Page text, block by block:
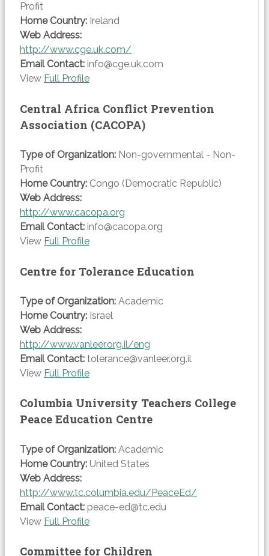
Profit
Home Country: Ireland
Web Address:
http://www.cge.uk.com/
Email Contact: info@cge.uk.com
View Full Profile
Central Africa Conflict Prevention
Association (CACOPA)
Type of Organization: Non-governmental - Non-
Profit
Home Country: Congo (Democratic Republic)
Web Address:
http://www.cacopa.org
Email Contact: info@cacopa.org
View Full Profile
Centre for Tolerance Education
Type of Organization: Academic
Home Country: Israel
Web Address:
http://www.vanleer.org.il/eng
Email Contact: tolerance@vanleer.org.il
View Full Profile
Columbia University Teachers College
Peace Education Centre
Type of Organization: Academic
Home Country: United States
Web Address:
http://www.tc.columbia.edu/PeaceEd/
Email Contact: peace-ed@tc.edu
View Full Profile
Committee for Children